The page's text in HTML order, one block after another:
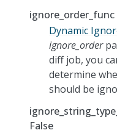
ignore_order_func
Dynamic
ignore_order
diff job, you
determine
should be
False